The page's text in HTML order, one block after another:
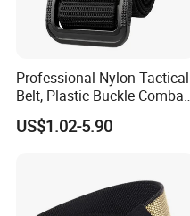
Professional Nylon Tactical
Belt, Plastic Buckle Combat
Belt Tb088
US$1.02-5.90